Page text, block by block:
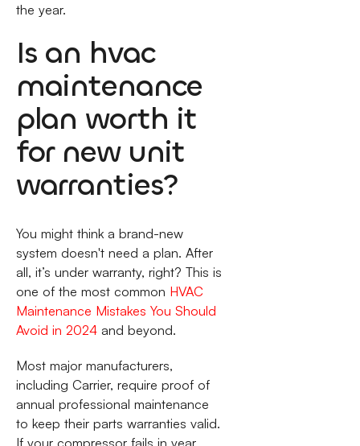
the year.
Is an hvac
maintenance
plan worth it
for new unit
warranties?
You might think a brand-new
system doesn't need a plan. After
all, it’s under warranty, right? This is
one of the most common HVAC
Maintenance Mistakes You Should
Avoid in 2024and beyond.
Most major manufacturers,
including Carrier, require proof of
annual professional maintenance
to keep their parts warranties valid.